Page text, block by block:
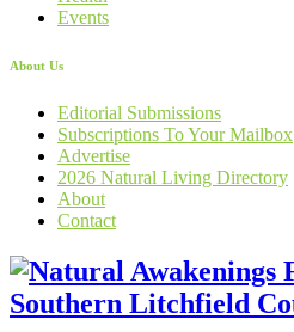
Events
About Us
Editorial Submissions
Subscriptions To Your Mailbox
Advertise
2026 Natural Living Directory
About
Contact